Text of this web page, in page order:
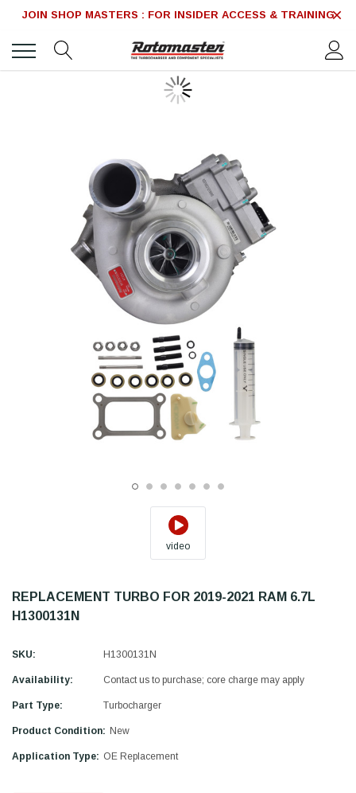
JOIN SHOP MASTERS : FOR INSIDER ACCESS & TRAINING
video
REPLACEMENT TURBO FOR 2019-2021 RAM 6.7L
H1300131N
SKU: H1300131N
Availability: Contact us to purchase; core charge may apply
Part Type: Turbocharger
Product Condition: New
Application Type: OE Replacement